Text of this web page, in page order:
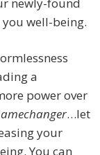
newly-found
well-being.
a
power over
…let
your
You can